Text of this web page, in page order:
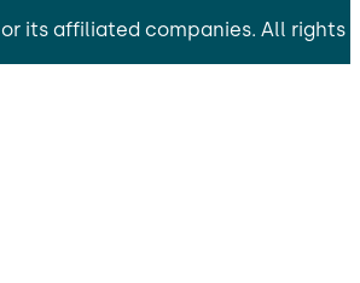
or its affiliated companies. All rights